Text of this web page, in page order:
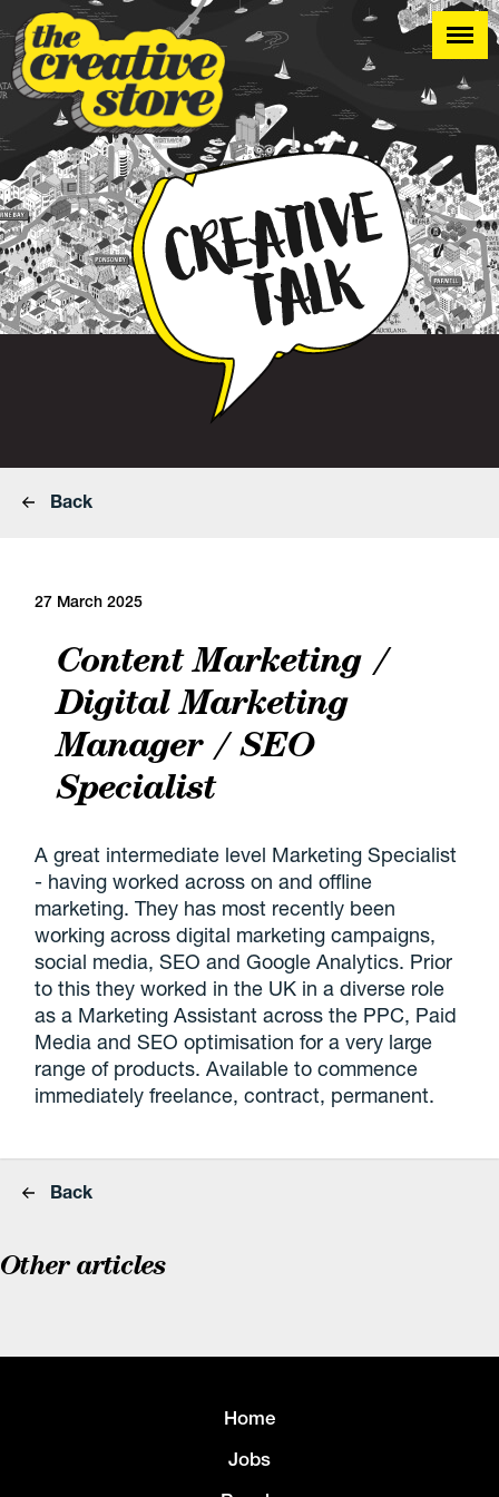
Back
27 March 2025
Content Marketing /
Digital Marketing
Manager / SEO
Specialist
A great intermediate level Marketing Specialist
- having worked across on and offline
marketing. They has most recently been
working across digital marketing campaigns,
social media, SEO and Google Analytics. Prior
to this they worked in the UK in a diverse role
as a Marketing Assistant across the PPC, Paid
Media and SEO optimisation for a very large
range of products. Available to commence
immediately freelance, contract, permanent.
Back
Other articles
Home
Jobs